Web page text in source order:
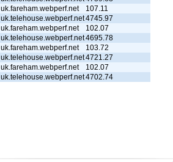
uk.fareham.webperf.net
107.11
uk.telehouse.webperf.net4745.97
uk.fareham.webperf.net
102.07
uk.telehouse.webperf.net4695.78
uk.fareham.webperf.net
103.72
uk.telehouse.webperf.net4721.27
uk.fareham.webperf.net
102.07
uk.telehouse.webperf.net4702.74